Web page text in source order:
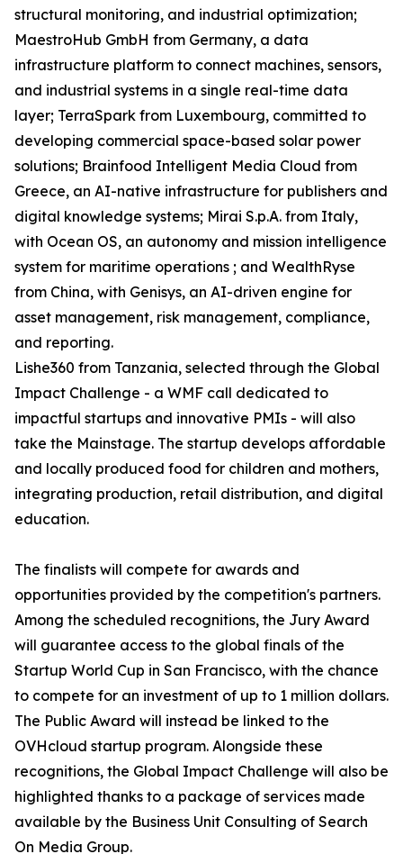
structural monitoring, and industrial optimization;
MaestroHub GmbH from Germany, a data
infrastructure platform to connect machines, sensors,
and industrial systems in a single real-time data
layer; TerraSpark from Luxembourg, committed to
developing commercial space-based solar power
solutions; Brainfood Intelligent Media Cloud from
Greece, an AI-native infrastructure for publishers and
digital knowledge systems; Mirai S.p.A. from Italy,
with Ocean OS, an autonomy and mission intelligence
system for maritime operations ; and WealthRyse
from China, with Genisys, an AI-driven engine for
asset management, risk management, compliance,
and reporting.
Lishe360 from Tanzania, selected through the Global
Impact Challenge - a WMF call dedicated to
impactful startups and innovative PMIs - will also
take the Mainstage. The startup develops affordable
and locally produced food for children and mothers,
integrating production, retail distribution, and digital
education.
The finalists will compete for awards and
opportunities provided by the competition's partners.
Among the scheduled recognitions, the Jury Award
will guarantee access to the global finals of the
Startup World Cup in San Francisco, with the chance
to compete for an investment of up to 1 million dollars.
The Public Award will instead be linked to the
OVHcloud startup program. Alongside these
recognitions, the Global Impact Challenge will also be
highlighted thanks to a package of services made
available by the Business Unit Consulting of Search
On Media Group.